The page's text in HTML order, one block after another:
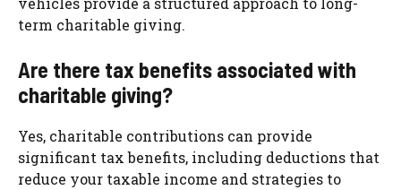
term charitable giving.
Are there tax benefits associated with
charitable giving?
Yes, charitable contributions can provide
significant tax benefits, including deductions that
reduce your taxable income and strategies to